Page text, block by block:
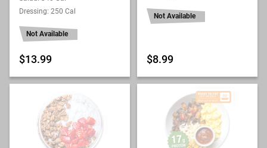
Dressing: 250 Cal
Not Available
$13.99
Not Available
$8.99